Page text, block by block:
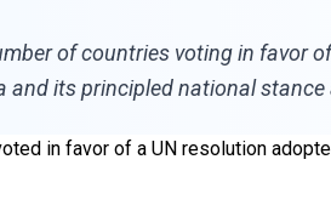
of countries voting in favor
its principled national stance
in favor of a UN resolution